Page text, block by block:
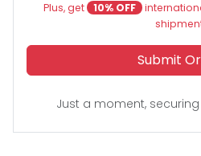
Plus, get
10% OFF
Submit
Just a moment,